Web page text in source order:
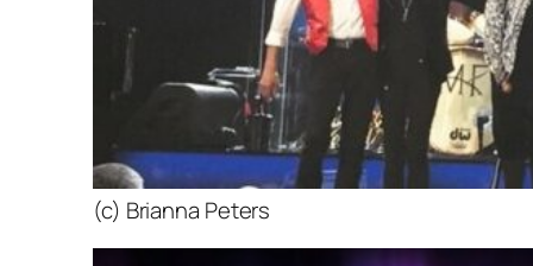
(c) Brianna Peters